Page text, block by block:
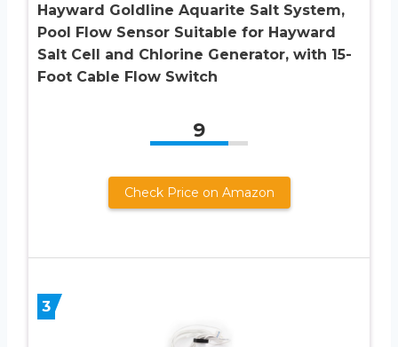
Hayward Goldline Aquarite Salt System,
Pool Flow Sensor Suitable for Hayward
Salt Cell and Chlorine Generator, with 15-
Foot Cable Flow Switch
9
Check Price on Amazon
3